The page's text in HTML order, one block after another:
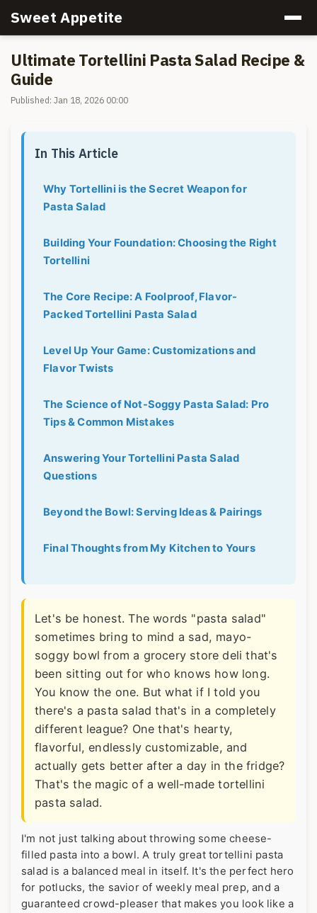
Sweet Appetite
Ultimate Tortellini Pasta Salad Recipe &
Guide
Published: Jan 18, 2026 00:00
In This Article
Why Tortellini is the Secret Weapon for
Pasta Salad
Building Your Foundation: Choosing the Right
Tortellini
The Core Recipe: A Foolproof, Flavor-
Packed Tortellini Pasta Salad
Level Up Your Game: Customizations and
Flavor Twists
The Science of Not-Soggy Pasta Salad: Pro
Tips & Common Mistakes
Answering Your Tortellini Pasta Salad
Questions
Beyond the Bowl: Serving Ideas & Pairings
Final Thoughts from My Kitchen to Yours
Let's be honest. The words "pasta salad"
sometimes bring to mind a sad, mayo-
soggy bowl from a grocery store deli that's
been sitting out for who knows how long.
You know the one. But what if I told you
there's a pasta salad that's in a completely
different league? One that's hearty,
flavorful, endlessly customizable, and
actually gets better after a day in the fridge?
That's the magic of a well-made tortellini
pasta salad.
I'm not just talking about throwing some cheese-
filled pasta into a bowl. A truly great tortellini pasta
salad is a balanced meal in itself. It's the perfect hero
for potlucks, the savior of weekly meal prep, and a
guaranteed crowd-pleaser that makes you look like a